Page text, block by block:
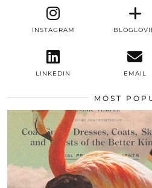
INSTAGRAM
LINKEDIN EMAIL
MOST